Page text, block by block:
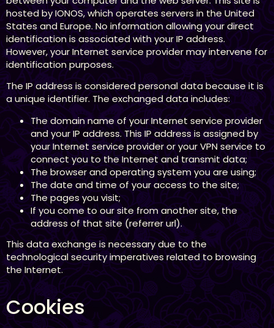
hosted by IONOS, which operates servers in the United
States and Europe. No information allowing your direct
identification is associated with your IP address.
However, your Internet service provider may intervene for
identification purposes.
The IP address is considered personal data because it is
a unique identifier. The exchanged data includes:
The domain name of your Internet service provider
and your IP address. This IP address is assigned by
your Internet service provider or your VPN service to
connect you to the Internet and transmit data;
The browser and operating system you are using;
The date and time of your access to the site;
The pages you visit;
If you come to our site from another site, the
address of that site (referrer url).
This data exchange is necessary due to the
technological security imperatives related to browsing
the Internet.
Cookies